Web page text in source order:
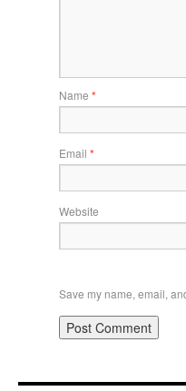
Name *
Email *
Website
Save my name, email,